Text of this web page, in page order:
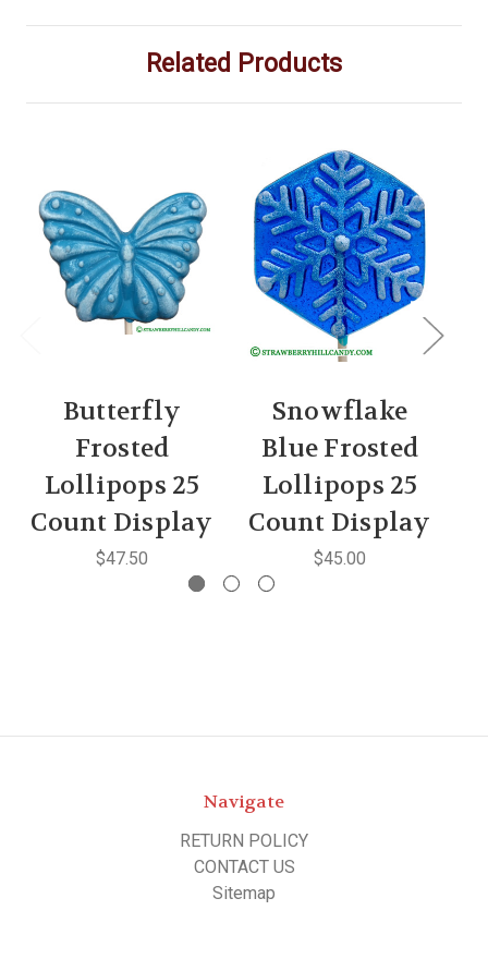
Related Products
Butterfly
Frosted
Lollipops 25
Count Display
$47.50
Snowflake
Blue Frosted
Lollipops 25
Count Display
$45.00
Navigate
RETURN POLICY
CONTACT US
Sitemap